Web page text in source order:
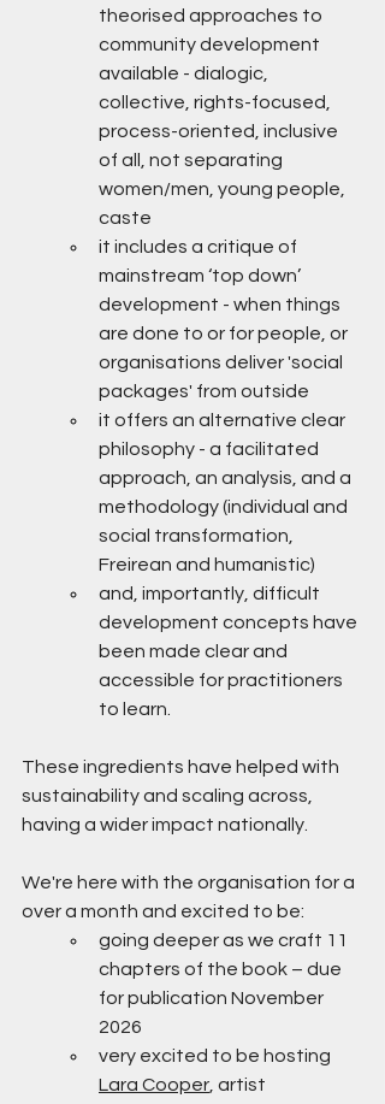
theorised approaches to
community development
available - dialogic,
collective, rights-focused,
process-oriented, inclusive
of all, not separating
women/men, young people,
caste
it includes a critique of
mainstream ‘top down’
development - when things
are done to or for people, or
organisations deliver 'social
packages' from outside
it offers an alternative clear
philosophy - a facilitated
approach, an analysis, and a
methodology (individual and
social transformation,
Freirean and humanistic)
and, importantly, difficult
development concepts have
been made clear and
accessible for practitioners
to learn.
These ingredients have helped with
sustainability and scaling across,
having a wider impact nationally.
We're here with the organisation for a
over a month and excited to be:
going deeper as we craft 11
chapters of the book – due
for publication November
2026
very excited to be hosting
Lara Cooper , artist